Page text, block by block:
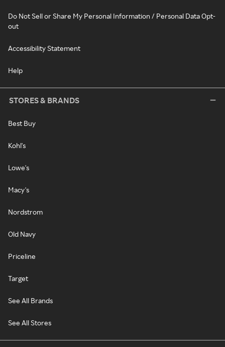
Do Not Sell or Share My Personal Information / Personal Data Opt-
out
Accessibility Statement
Help
STORES & BRANDS
Best Buy
Kohl's
Lowe's
Macy's
Nordstrom
Old Navy
Priceline
Target
See All Brands
See All Stores